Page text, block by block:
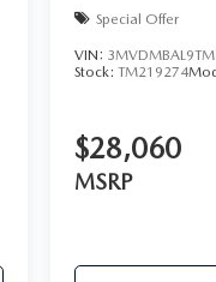
Special Offer
VIN:
Stock: TM219274
$28,060
MSRP